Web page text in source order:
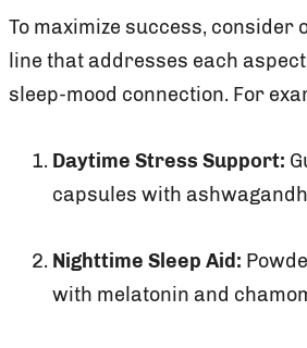
To maximize success, consider
line that addresses each
sleep-mood connection. For
Daytime Stress Support:
capsules with
Nighttime Sleep Aid:
with melatonin and